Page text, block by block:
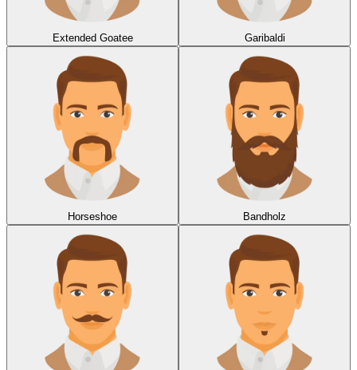
Extended Goatee Garibaldi
Horseshoe Bandholz